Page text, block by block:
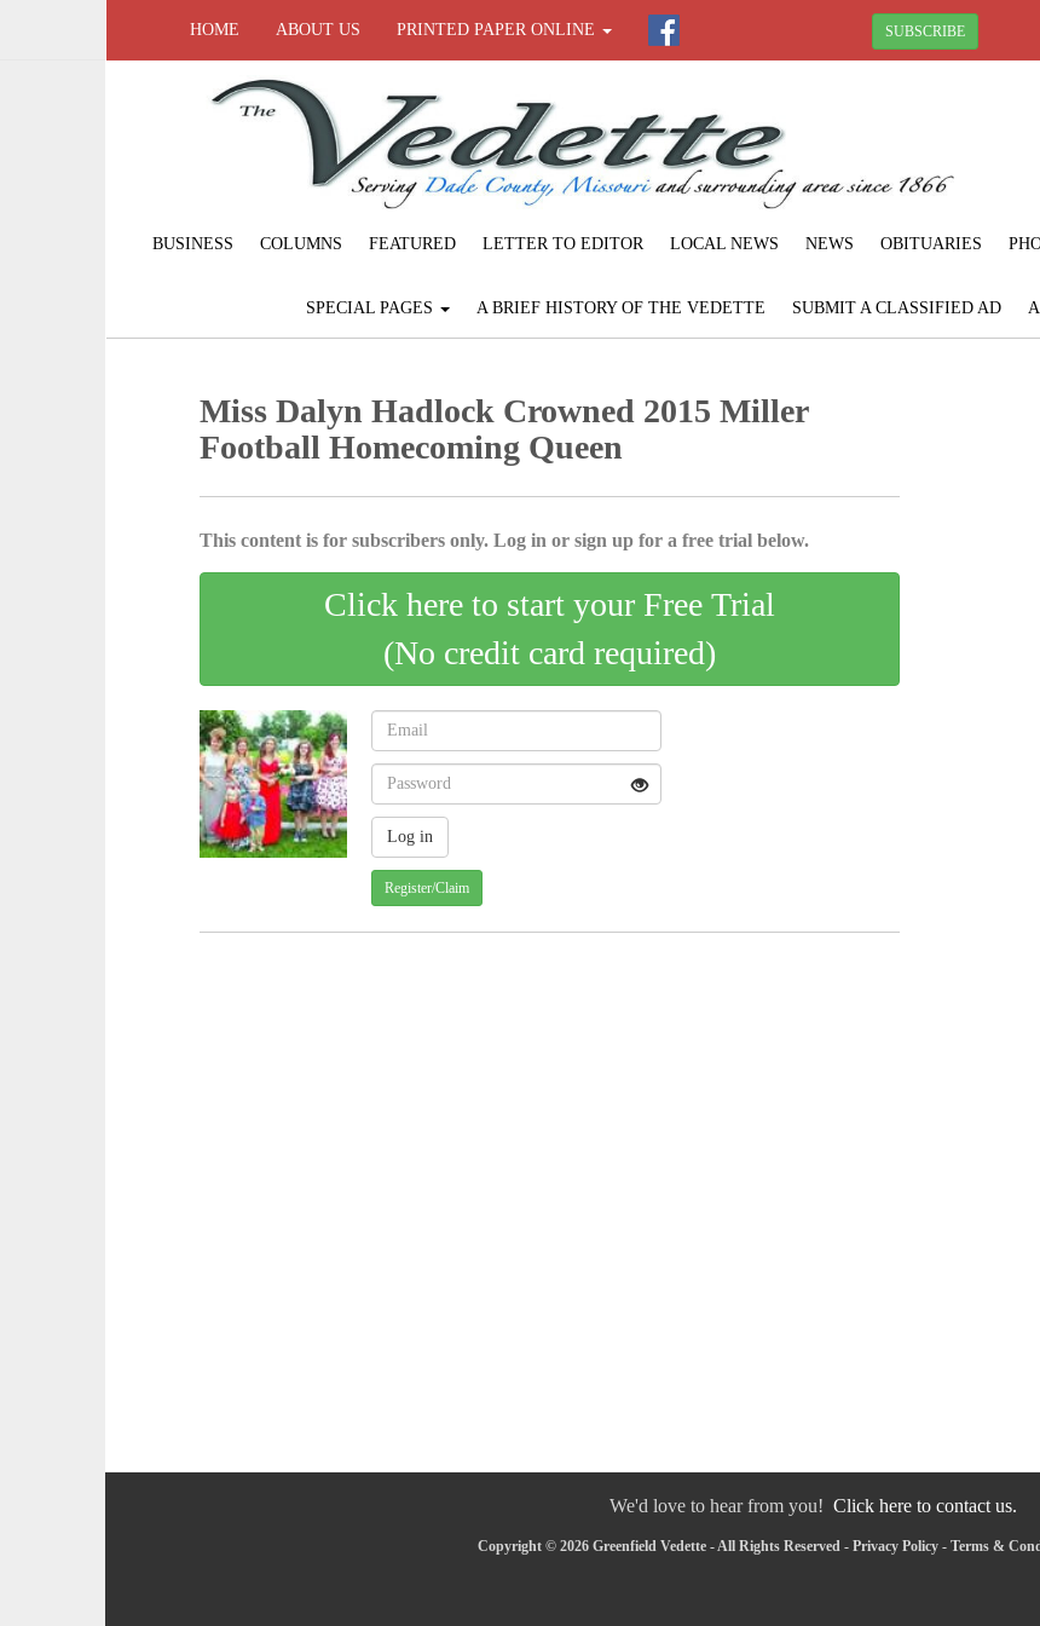
HOME ABOUT US PRINTED PAPER ONLINE SUBSCRIBE
BUSINESS COLUMNS FEATURED LETTER TO EDITOR LOCAL NEWS NEWS OBITUARIES
SPECIAL PAGES A BRIEF HISTORY OF THE VEDETTE SUBMIT A CLASSIFIED AD
Miss Dalyn Hadlock Crowned 2015 Miller
Football Homecoming Queen
This content is for subscribers only. Log in or sign up for a free trial below.
Click here to start your Free Trial
(No credit card required)
Register/Claim
We'd love to hear from you! Click here to contact us.
Copyright © 2026 Greenfield Vedette - All Rights Reserved - Privacy Policy- Terms &